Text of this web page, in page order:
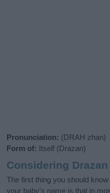
Pronunciation: (DRAH zhan)
Form of: Itself (Drazan)
Considering
The first thing you should
your baby's name is that in